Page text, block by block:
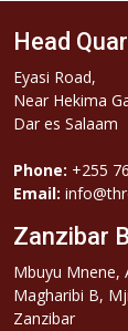
Head
Eyasi Road,
Near Hekima
Dar es Salaam
Phone: +255
Email:
Zanzibar
Mbuyu Mnene,
Magharibi B,
Zanzibar